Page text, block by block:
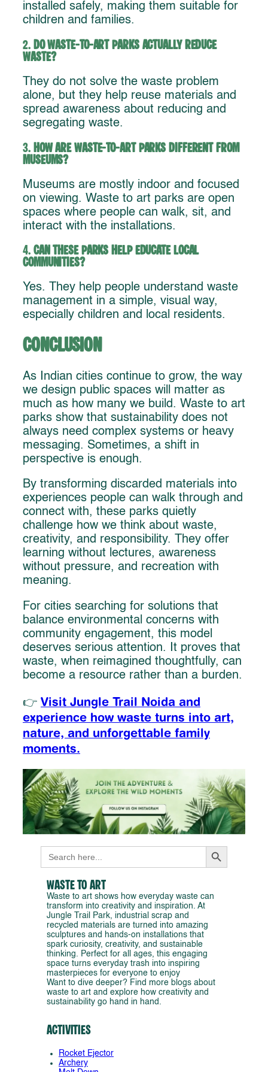
installed safely, making them suitable for
children and families.
2. Do waste-to-art parks actually reduce
waste?
They do not solve the waste problem
alone, but they help reuse materials and
spread awareness about reducing and
segregating waste.
3. How are waste-to-art parks different from
museums?
Museums are mostly indoor and focused
on viewing. Waste to art parks are open
spaces where people can walk, sit, and
interact with the installations.
4. Can these parks help educate local
communities?
Yes. They help people understand waste
management in a simple, visual way,
especially children and local residents.
Conclusion
As Indian cities continue to grow, the way
we design public spaces will matter as
much as how many we build. Waste to art
parks show that sustainability does not
always need complex systems or heavy
messaging. Sometimes, a shift in
perspective is enough.
By transforming discarded materials into
experiences people can walk through and
connect with, these parks quietly
challenge how we think about waste,
creativity, and responsibility. They offer
learning without lectures, awareness
without pressure, and recreation with
meaning.
For cities searching for solutions that
balance environmental concerns with
community engagement, this model
deserves serious attention. It proves that
waste, when reimagined thoughtfully, can
become a resource rather than a burden.
👉 Visit Jungle Trail Noida and
experience how waste turns into art,
nature, and unforgettable family
moments.
Search
for:
Search Button
Waste to Art
Waste to art shows how everyday waste can
transform into creativity and inspiration. At
Jungle Trail Park, industrial scrap and
recycled materials are turned into amazing
sculptures and hands-on installations that
spark curiosity, creativity, and sustainable
thinking. Perfect for all ages, this engaging
space turns everyday trash into inspiring
masterpieces for everyone to enjoy
Want to dive deeper? Find more blogs about
waste to art and explore how creativity and
sustainability go hand in hand.
Activities
Rocket Ejector
Archery